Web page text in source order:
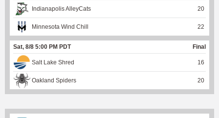
Indianapolis AlleyCats 20
Minnesota Wind Chill 22
Sat, 8/8 5:00 PM PDT Final
Salt Lake Shred 16
Oakland Spiders 20